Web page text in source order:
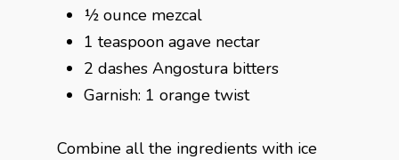
½ ounce mezcal
1 teaspoon agave nectar
2 dashes Angostura bitters
Garnish: 1 orange twist
Combine all the ingredients with ice